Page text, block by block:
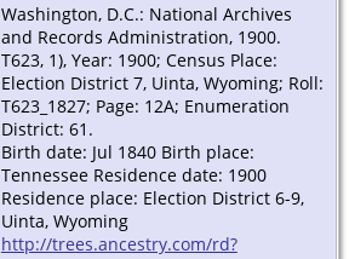
Washington, D.C.: National Archives
and Records Administration, 1900.
T623, 1), Year: 1900; Census Place:
Election District 7, Uinta, Wyoming; Roll:
T623_1827; Page: 12A; Enumeration
District: 61.
Birth date: Jul 1840 Birth place:
Tennessee Residence date: 1900
Residence place: Election District 6-9,
Uinta, Wyoming
http://trees.ancestry.com/rd?